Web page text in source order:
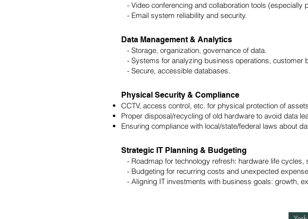
- Video conferencing and collaboration tools (especially
- Email system reliability and security.
Data Management & Analytics
- Storage, organization, governance of data.
- Systems for analyzing business operations, customer
- Secure, accessible databases.
Physical Security & Compliance
CCTV, access control, etc. for physical protection of
Proper disposal/recycling of old hardware to avoid data
Ensuring compliance with local/state/federal laws about
Strategic IT Planning & Budgeting
- Roadmap for technology refresh: hardware life cycles,
- Budgeting for recurring costs and unexpected
- Aligning IT investments with business goals: growth,